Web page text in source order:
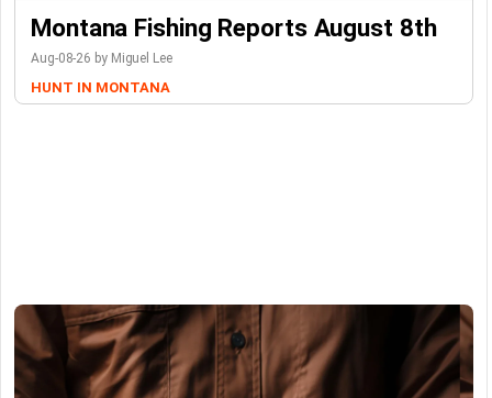
Montana Fishing Reports August 8th
Aug-08-26 by Miguel Lee
HUNT IN MONTANA